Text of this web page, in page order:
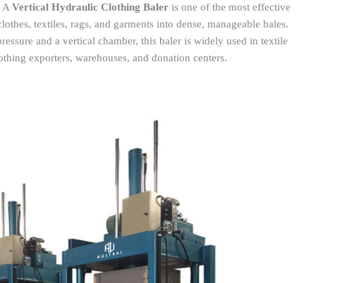
AVertical Hydraulic Clothing Baler is one of the most effective
textiles, rags, and garments into dense, manageable bales.
and a vertical chamber, this baler is widely used in textile
exporters, warehouses, and donation centers.